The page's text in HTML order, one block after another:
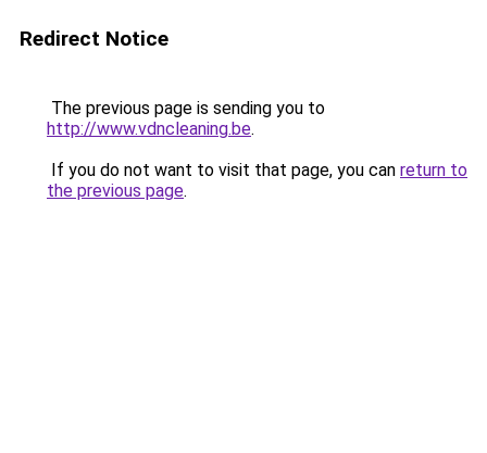
Redirect Notice
The previous page is sending you to
http://www.vdncleaning.be.
If you do not want to visit that page, you can return to
the previous page.